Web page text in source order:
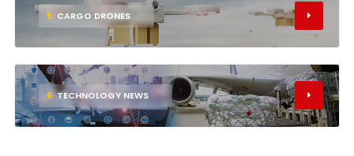
5 CARGO DRONES
6 TECHNOLOGY NEWS